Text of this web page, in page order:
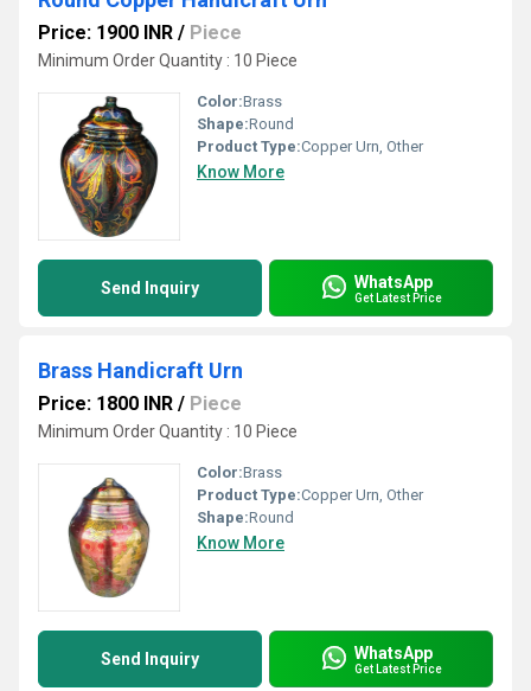
Price: 1900 INR / Piece
Minimum Order Quantity : 10 Piece
Color:Brass
Shape:Round
Product Type:Copper Urn, Other
Know More
Send Inquiry WhatsApp
Get Latest Price
Brass Handicraft Urn
Price: 1800 INR / Piece
Minimum Order Quantity : 10 Piece
Color:Brass
Product Type:Copper Urn, Other
Shape:Round
Know More
Send Inquiry WhatsApp
Get Latest Price